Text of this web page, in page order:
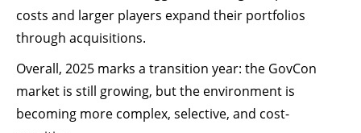
costs and larger players expand their portfolios
through acquisitions.
Overall, 2025 marks a transition year: the GovCon
market is still growing, but the environment is
becoming more complex, selective, and cost-